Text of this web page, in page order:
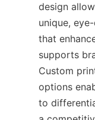
design
unique,
that
supports
Custom
options
to